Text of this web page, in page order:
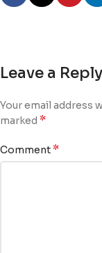
Leave a Reply
Your email address
marked *
Comment*